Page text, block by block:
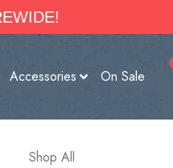
Accessories On Sale
Shop All